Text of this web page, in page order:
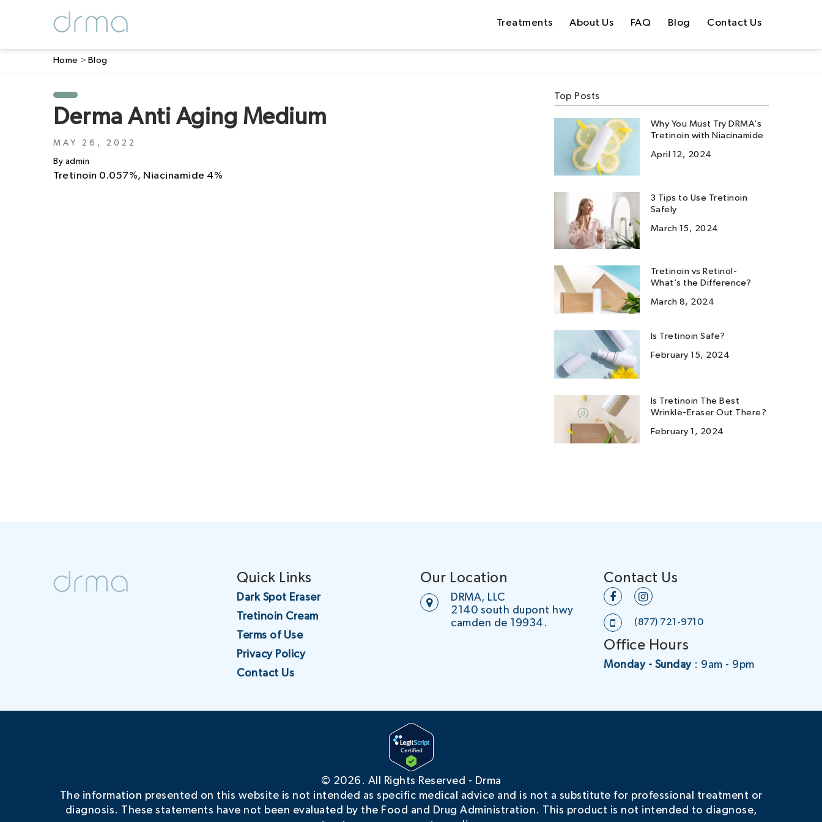
Treatments About Us FAQ Blog Contact Us
Home > Blog
Derma Anti Aging Medium
MAY 26, 2022
By admin
Tretinoin 0.057%, Niacinamide 4%
Top Posts
Why You Must Try DRMA’s
Tretinoin with Niacinamide
April 12, 2024
3 Tips to Use Tretinoin
Safely
March 15, 2024
Tretinoin vs Retinol-
What’s the Difference?
March 8, 2024
Is Tretinoin Safe?
February 15, 2024
Is Tretinoin The Best
Wrinkle-Eraser Out There?
February 1, 2024
Quick Links
Dark Spot Eraser
Tretinoin Cream
Terms of Use
Privacy Policy
Contact Us
Our Location
DRMA, LLC
2140 south dupont hwy
camden de 19934.
Contact Us
(877) 721-9710
Office Hours
Monday - Sunday: 9am - 9pm
© 2026. All Rights Reserved - Drma
The information presented on this website is not intended as specific medical advice and is not a substitute for professional treatment or
diagnosis. These statements have not been evaluated by the Food and Drug Administration. This product is not intended to diagnose,